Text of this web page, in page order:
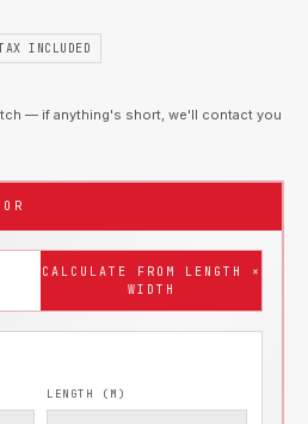
INCLUDED
— if anything's short, we'll contact you
CALCULATE FROM LENGTH ×
WIDTH
LENGTH (M)